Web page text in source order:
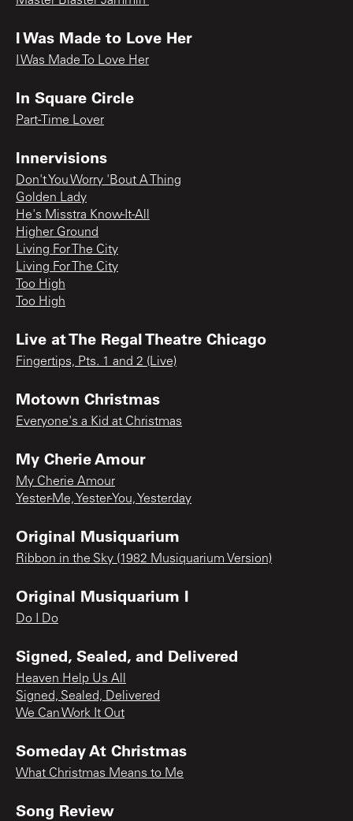
I Was Made to Love Her
I Was Made To Love Her
In Square Circle
Part-Time Lover
Innervisions
Don't You Worry 'Bout A Thing
Golden Lady
He's Misstra Know-It-All
Higher Ground
Living For The City
Living For The City
Too High
Too High
Live at The Regal Theatre Chicago
Fingertips, Pts. 1 and 2 (Live)
Motown Christmas
Everyone's a Kid at Christmas
My Cherie Amour
My Cherie Amour
Yester-Me, Yester-You, Yesterday
Original Musiquarium
Ribbon in the Sky (1982 Musiquarium Version)
Original Musiquarium I
Do I Do
Signed, Sealed, and Delivered
Heaven Help Us All
Signed, Sealed, Delivered
We Can Work It Out
Someday At Christmas
What Christmas Means to Me
Song Review